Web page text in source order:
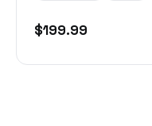
$199.99